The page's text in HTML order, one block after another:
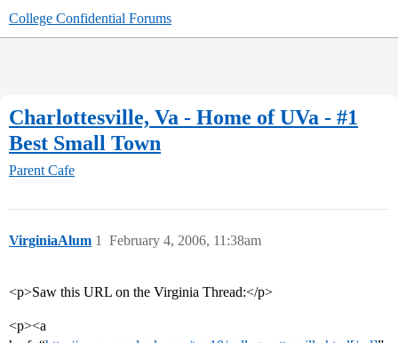
College Confidential Forums
Charlottesville, Va - Home of UVa - #1
Best Small Town
Parent Cafe
VirginiaAlum February 4, 2006, 11:38am
1
<p>Saw this URL on the Virginia Thread:</p>
<p><a